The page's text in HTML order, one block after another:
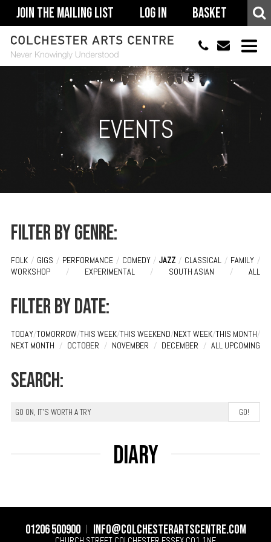
Join The Mailing List Log In Basket
01206 500900
ACCESSIBILITY
YOUR VISIT
SUPPORT
EVENTS
Filter by genre:
FOLK / GIGS / PERFORMANCE / COMEDY / JAZZ / CLASSICAL / FAMILY /
WORKSHOP
/ EXPERIMENTAL / SOUTH ASIAN / ALL
Filter by date:
TODAY/TOMORROW/THIS WEEK/THIS WEEKEND/NEXT WEEK/THIS MONTH/
NEXT MONTH / OCTOBER / NOVEMBER / DECEMBER / ALL UPCOMING
Search:
Diary
01206 500900 info@colchesterartscentre.com